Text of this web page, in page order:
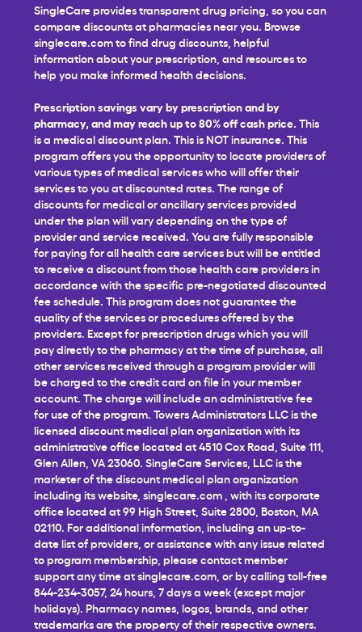
SingleCare provides transparent drug pricing, so you can
compare discounts at pharmacies near you. Browse
singlecare.com to find drug discounts, helpful
information about your prescription, and resources to
help you make informed health decisions.
Prescription savings vary by prescription and by
pharmacy, and may reach up to 80% off cash price. This
is a medical discount plan. This is NOT insurance. This
program offers you the opportunity to locate providers of
various types of medical services who will offer their
services to you at discounted rates. The range of
discounts for medical or ancillary services provided
under the plan will vary depending on the type of
provider and service received. You are fully responsible
for paying for all health care services but will be entitled
to receive a discount from those health care providers in
accordance with the specific pre-negotiated discounted
fee schedule. This program does not guarantee the
quality of the services or procedures offered by the
providers. Except for prescription drugs which you will
pay directly to the pharmacy at the time of purchase, all
other services received through a program provider will
be charged to the credit card on file in your member
account. The charge will include an administrative fee
for use of the program. Towers Administrators LLC is the
licensed discount medical plan organization with its
administrative office located at 4510 Cox Road, Suite 111,
Glen Allen, VA 23060. SingleCare Services, LLC is the
marketer of the discount medical plan organization
including its website, singlecare.com , with its corporate
office located at 99 High Street, Suite 2800, Boston, MA
02110. For additional information, including an up-to-
date list of providers, or assistance with any issue related
to program membership, please contact member
support any time atsinglecare.com , or by calling toll-free
844-234-3057, 24 hours, 7 days a week (except major
holidays). Pharmacy names, logos, brands, and other
trademarks are the property of their respective owners.